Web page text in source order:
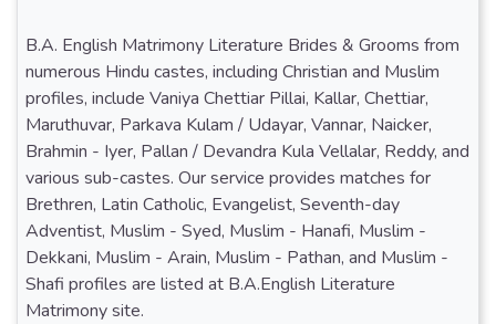
B.A. English Matrimony Literature Brides & Grooms from
numerous Hindu castes, including Christian and Muslim
profiles, include Vaniya Chettiar Pillai, Kallar, Chettiar,
Maruthuvar, Parkava Kulam / Udayar, Vannar, Naicker,
Brahmin - Iyer, Pallan / Devandra Kula Vellalar, Reddy, and
various sub-castes. Our service provides matches for
Brethren, Latin Catholic, Evangelist, Seventh-day
Adventist, Muslim - Syed, Muslim - Hanafi, Muslim -
Dekkani, Muslim - Arain, Muslim - Pathan, and Muslim -
Shafi profiles are listed at B.A.English Literature
Matrimony site.